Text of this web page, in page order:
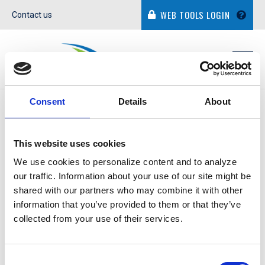
Consent Details About
This website uses cookies
We use cookies to personalize content and to analyze
our traffic. Information about your use of our site might be
shared with our partners who may combine it with other
information that you’ve provided to them or that they’ve
collected from your use of their services.
Contact us WEB TOOLS LOGIN
IN THE NEWS
TOM MORENO JR.